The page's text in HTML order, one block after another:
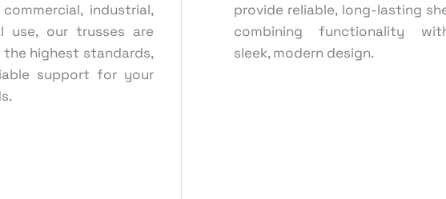
industrial,
use, our trusses are
highest standards,
support for your
provide reliable, long-lasting
combining functionality
sleek, modern design.